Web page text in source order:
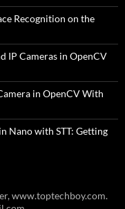
Recognition on the
IP Cameras in OpenCV
in OpenCV With
Nano with STT: Getting
www.toptechboy.com.